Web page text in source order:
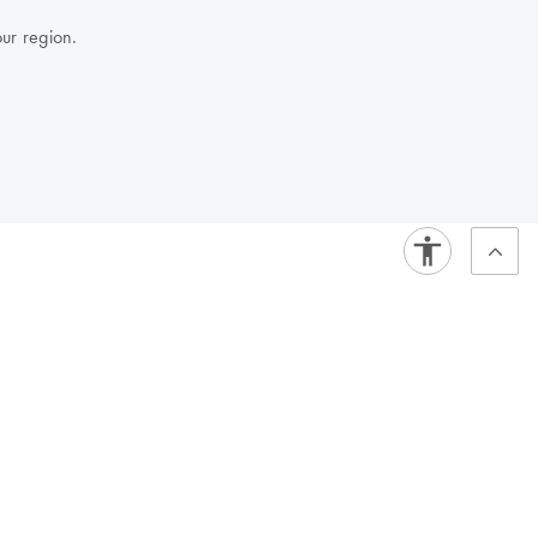
region.